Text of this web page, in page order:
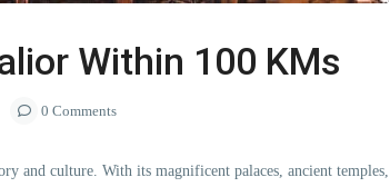
Within 100 KMs
0 Comments
and culture. With its magnificent palaces, ancient temples,